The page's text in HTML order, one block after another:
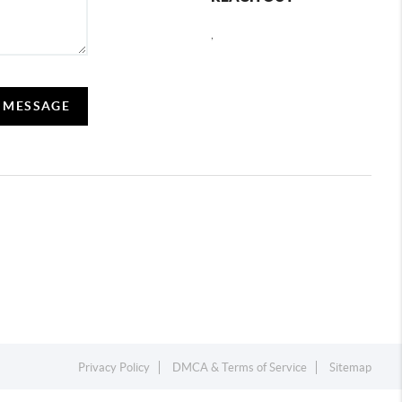
,
Privacy Policy DMCA & Terms of Service Sitemap